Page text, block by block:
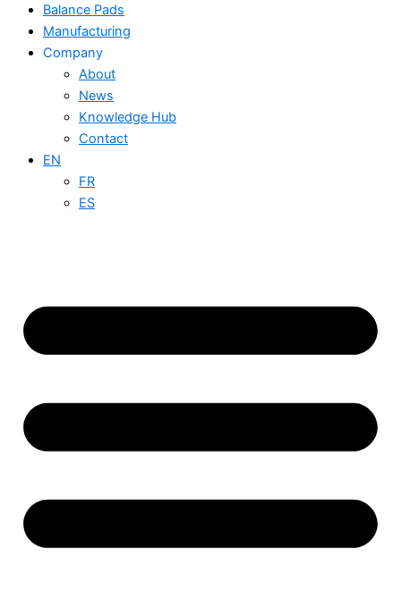
Balance Pads
Manufacturing
Company
About
News
Knowledge Hub
Contact
EN
FR
ES